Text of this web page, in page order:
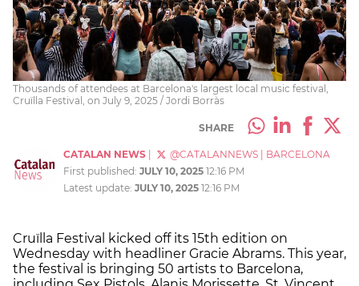
Thousands of attendees at Barcelona's largest local music festival,
Cruïlla Festival, on July 9, 2025 / Jordi Borràs
SHARE
CATALAN NEWS @CATALANNEWS
BARCELONA
First published: JULY 10, 2025 12:16 PM
Latest update: JULY 10, 2025 12:16 PM
Cruïlla Festival kicked off its 15th edition on
Wednesday with headliner Gracie Abrams. This year,
the festival is bringing 50 artists to Barcelona,